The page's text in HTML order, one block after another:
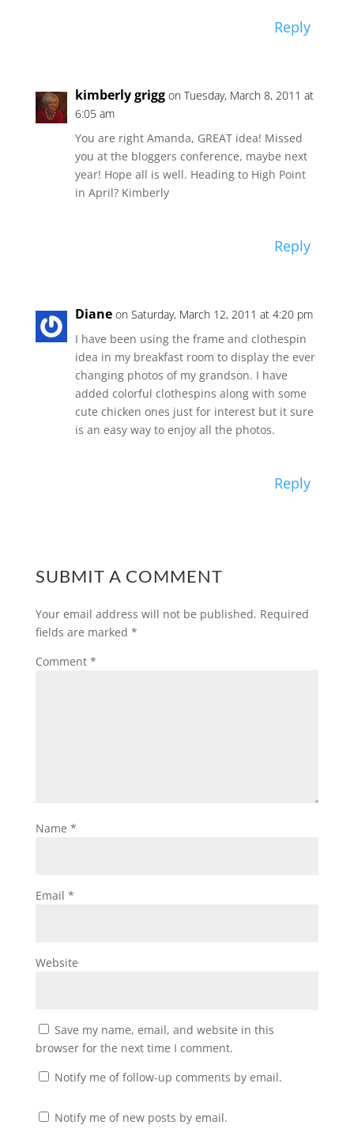
Reply
kimberly grigg on Tuesday, March 8, 2011 at
6:05 am
You are right Amanda, GREAT idea! Missed
you at the bloggers conference, maybe next
year! Hope all is well. Heading to High Point
in April? Kimberly
Reply
Diane on Saturday, March 12, 2011 at 4:20 pm
I have been using the frame and clothespin
idea in my breakfast room to display the ever
changing photos of my grandson. I have
added colorful clothespins along with some
cute chicken ones just for interest but it sure
is an easy way to enjoy all the photos.
Reply
SUBMIT A COMMENT
Your email address will not be published. Required
fields are marked *
Comment *
Name *
Email *
Website
Save my name, email, and website in this
browser for the next time I comment.
Notify me of follow-up comments by email.
Notify me of new posts by email.